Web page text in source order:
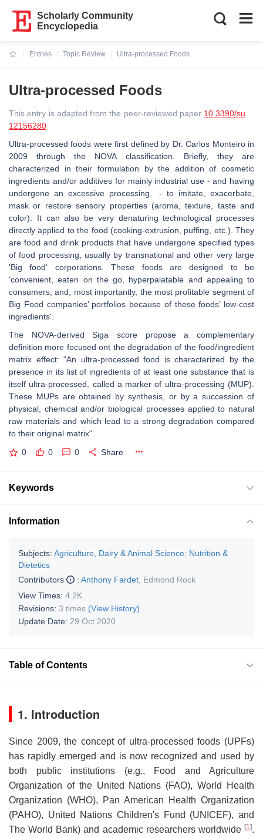
Scholarly Community
Encyclopedia
Entries
Topic Review
Ultra-processed Foods
Ultra-processed Foods
This entry is adapted from the peer-reviewed paper 10.3390/su
12156280
Ultra-processed foods were first defined by Dr. Carlos Monteiro in
2009 through the NOVA classification. Briefly, they are
characterized in their formulation by the addition of cosmetic
ingredients and/or additives for mainly industrial use - and having
undergone an excessive processing - to imitate, exacerbate,
mask or restore sensory properties (aroma , texture, taste and
color).
It can also be very denaturing technological processes
directly applied to the food (cooking-extrusion, puffing, etc.). They
are food and drink products that have undergone specified types
of food processing, usually by transnational and other very large
'Big food' corporations. These foods are designed to be
'convenient, eaten on the go, hyperpalatable and appealing to
consumers, and, most importantly, the most profitable segment of
Big Food companies’ portfolios because of these foods’ low-cost
ingredients'.
The NOVA-derived Siga score propose a complementary
definition more focused ont the degradation of the food/ingredient
matrix effect: "An ultra-processed food is characterized by the
presence in its list of ingredients of at least one substance that is
itself ultra-processed, called a marker of ultra-processing (MUP).
These MUPs are obtained by synthesis, or by a succession of
physical, chemical and/or biological processes applied to natural
raw materials and which lead to a strong degradation compared
to their original matrix".
0 0 0 Share
Keywords
Information
Subjects: Agriculture, Dairy & Animal Science; Nutrition &
Dietetics
Contributors
: Anthony Fardet Edmond Rock
View Times: 4.2K
Revisions: 3 times (View History)
Update Date: 29 Oct 2020
Table of Contents
1. Introduction
Since 2009, the concept of ultra-processed foods (UPFs)
has rapidly emerged and is now recognized and used by
both public institutions (e.g., Food and Agriculture
Organization of the United Nations (FAO), World Health
Organization (WHO), Pan American Health Organization
(PAHO), United Nations Children's Fund (UNICEF), and
The World Bank) and academic researchers worldwide [1].